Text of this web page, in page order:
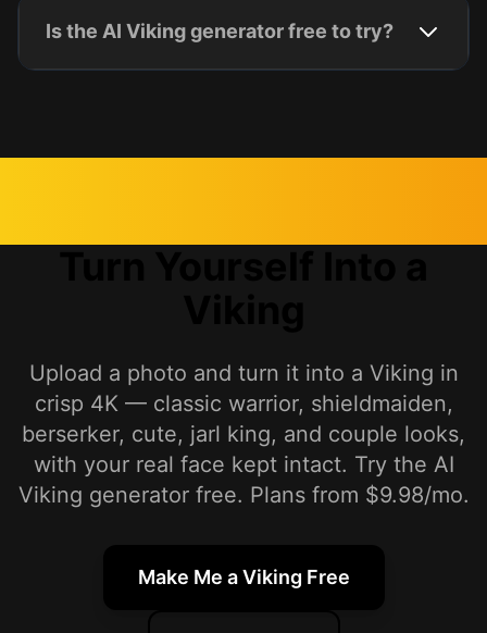
Is the AI Viking generator free to try?
Upload a photo and turn it into a Viking in
crisp 4K — classic warrior, shieldmaiden,
berserker, cute, jarl king, and couple looks,
with your real face kept intact. Try the AI
Viking generator free. Plans from $9.98/mo.
Make Me a Viking Free